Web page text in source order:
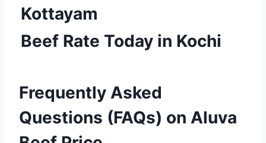
Kottayam
Beef Rate Today in Kochi
Frequently Asked
Questions (FAQs) on Aluva